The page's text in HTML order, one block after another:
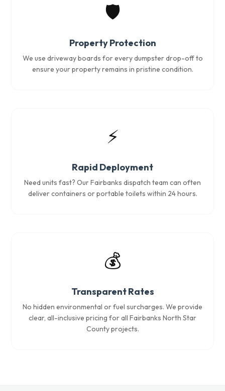
🛡️
Property Protection
We use driveway boards for every dumpster drop-off to
ensure your property remains in pristine condition.
⚡
Rapid Deployment
Need units fast? Our Fairbanks dispatch team can often
deliver containers or portable toilets within 24 hours.
💰
Transparent Rates
No hidden environmental or fuel surcharges. We provide
clear, all-inclusive pricing for all Fairbanks North Star
County projects.